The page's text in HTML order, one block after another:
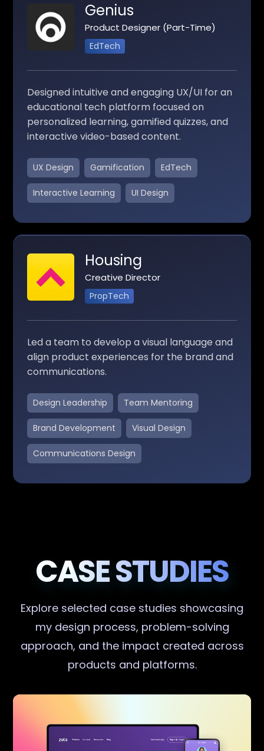
Genius
Product Designer (Part-Time)
EdTech
Designed intuitive and engaging UX/UI for an
educational tech platform focused on
personalized learning, gamified quizzes, and
interactive video-based content.
UX Design Gamification EdTech
Interactive Learning UI Design
Housing
Creative Director
PropTech
Led a team to develop a visual language and
align product experiences for the brand and
communications.
Design Leadership Team Mentoring
Brand Development Visual Design
Communications Design
CASE STUDIES
Explore selected case studies showcasing
my design process, problem-solving
approach, and the impact created across
products and platforms.